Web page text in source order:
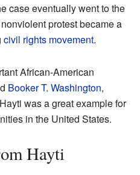
case eventually went to the
protest became a
civil rights movement.
African-American
Booker T. Washington,
was a great example for
in the United States.
Hayti